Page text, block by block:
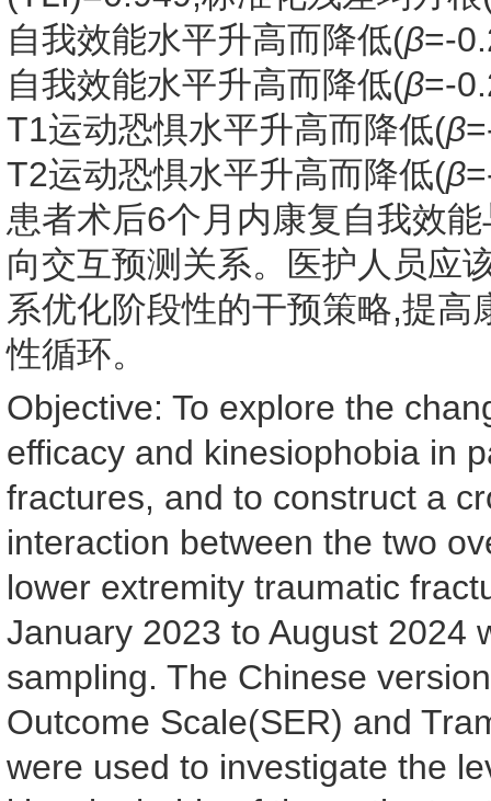
自我效能水平升高而降低(β=-
自我效能水平升高而降低(β=-
T1运动恐惧水平升高而降低(β
T2运动恐惧水平升高而降低(β
患者术后6个月内康复自我效
向交互预测关系。医护人员应
系优化阶段性的干预策略,提
性循环。
Objective: To explore the
efficacy and kinesiophobia in
fractures, and to construct a
interaction between the two
lower extremity traumatic
January 2023 to August 2024
sampling. The Chinese
Outcome Scale(SER) and
were used to investigate the